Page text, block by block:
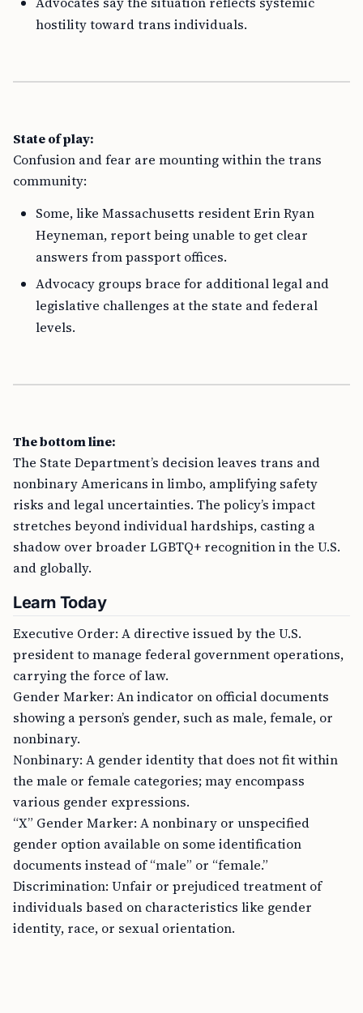
hostility toward trans individuals.
State of play:
Confusion and fear are mounting within the trans
community:
Some, like Massachusetts resident Erin Ryan
Heyneman, report being unable to get clear
answers from passport offices.
Advocacy groups brace for additional legal and
legislative challenges at the state and federal
levels.
The bottom line:
The State Department’s decision leaves trans and
nonbinary Americans in limbo, amplifying safety
risks and legal uncertainties. The policy’s impact
stretches beyond individual hardships, casting a
shadow over broader LGBTQ+ recognition in the U.S.
and globally.
Learn Today
Executive Order: A directive issued by the U.S.
president to manage federal government operations,
carrying the force of law.
Gender Marker: An indicator on official documents
showing a person’s gender, such as male, female, or
nonbinary.
Nonbinary: A gender identity that does not fit within
the male or female categories; may encompass
various gender expressions.
“X” Gender Marker: A nonbinary or unspecified
gender option available on some identification
documents instead of “male” or “female.”
Discrimination: Unfair or prejudiced treatment of
individuals based on characteristics like gender
identity, race, or sexual orientation.